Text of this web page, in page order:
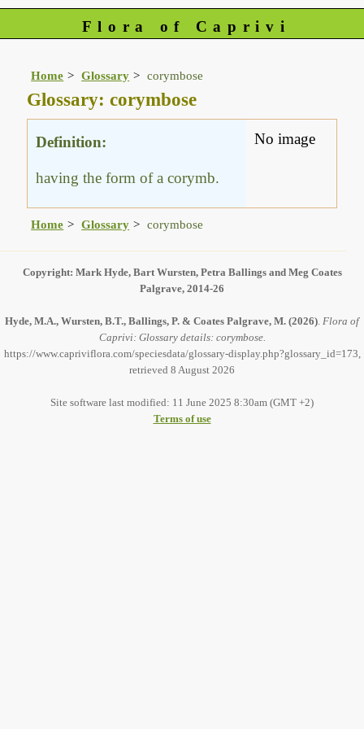
Flora of Caprivi
Home Glossary corymbose
Glossary: corymbose
Definition:
having the form of a corymb.
No image
Home Glossary corymbose
Copyright: Mark Hyde, Bart Wursten, Petra Ballings and Meg Coates
Palgrave, 2014-26
Hyde, M.A., Wursten, B.T., Ballings, P. & Coates Palgrave, M. (2026). Flora of
Caprivi: Glossary details: corymbose.
https://www.capriviflora.com/speciesdata/glossary-display.php?glossary_id=173,
retrieved 8 August 2026
Site software last modified: 11 June 2025 8:30am (GMT +2)
Terms of use